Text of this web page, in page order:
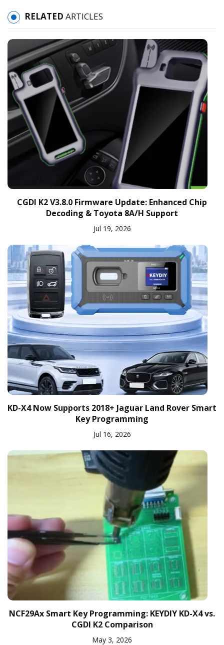
RELATED ARTICLES
CGDI K2 V3.8.0 Firmware Update: Enhanced Chip
Decoding & Toyota 8A/H Support
Jul 19, 2026
KD-X4 Now Supports 2018+ Jaguar Land Rover Smart
Key Programming
Jul 16, 2026
NCF29Ax Smart Key Programming: KEYDIY KD-X4 vs.
CGDI K2 Comparison
May 3, 2026